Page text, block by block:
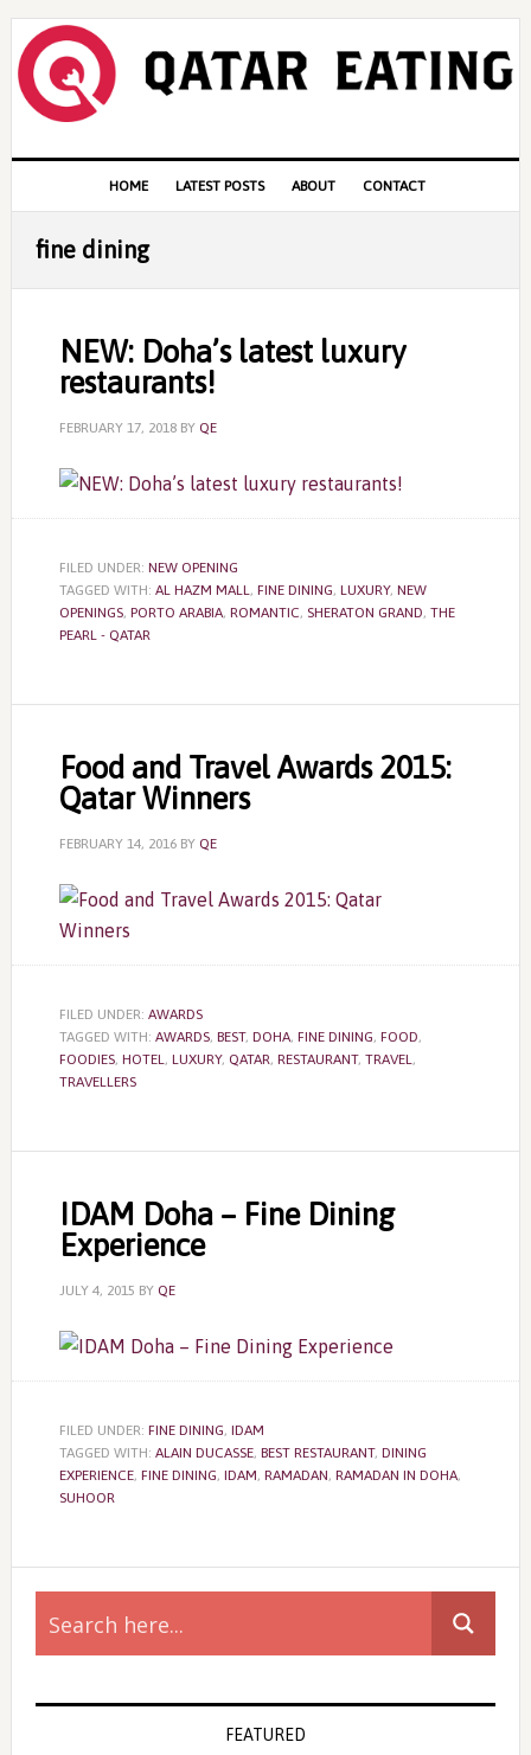
Skip
primary
navigation
Skip
content
Skip
primary
sidebar
navigation
HOME LATEST POSTS ABOUT CONTACT
fine dining
NEW: Doha’s latest luxury
restaurants!
FEBRUARY 17, 2018BY QE
FILED UNDER: NEW OPENING
TAGGED WITH: AL HAZM MALL, FINE DINING, LUXURY, NEW
OPENINGS, PORTO ARABIA, ROMANTIC, SHERATON GRAND, THE
PEARL - QATAR
Food and Travel Awards 2015:
Qatar Winners
FEBRUARY 14, 2016BY QE
FILED UNDER: AWARDS
TAGGED WITH: AWARDS, BEST, DOHA, FINE DINING, FOOD,
FOODIES, HOTEL, LUXURY, QATAR, RESTAURANT, TRAVEL,
TRAVELLERS
IDAM Doha – Fine Dining
Experience
JULY 4, 2015 BY QE
FILED UNDER: FINE DINING, IDAM
TAGGED WITH: ALAIN DUCASSE, BEST RESTAURANT, DINING
EXPERIENCE, FINE DINING, IDAM, RAMADAN, RAMADAN IN DOHA,
SUHOOR
Primary
Sidebar
FEATURED